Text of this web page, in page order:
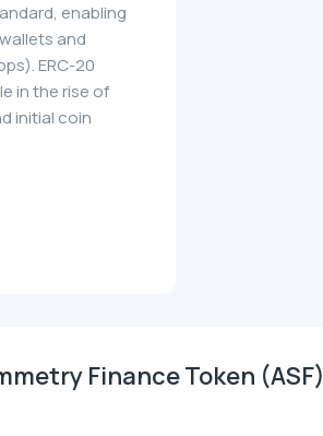
enabling
and
ERC-20
in the rise of
initial coin
Finance Token (ASF)